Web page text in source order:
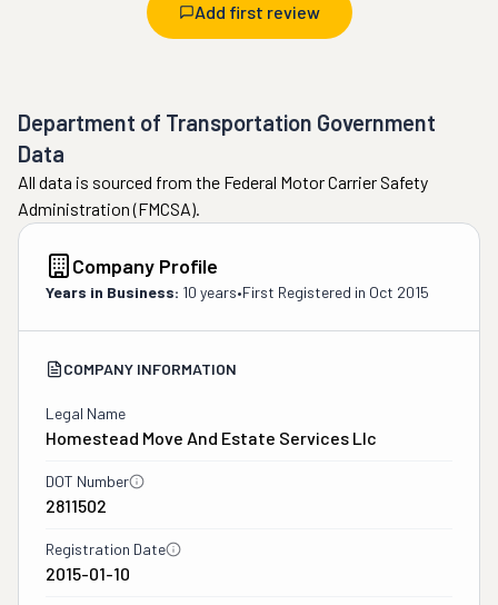
Add first review
Department of Transportation Government
Data
All data is sourced from the Federal Motor Carrier Safety
Administration (FMCSA).
Company Profile
Years in Business: 10 years•First Registered in Oct 2015
COMPANY INFORMATION
Legal Name
Homestead Move And Estate Services Llc
DOT Number
2811502
Registration Date
2015-01-10